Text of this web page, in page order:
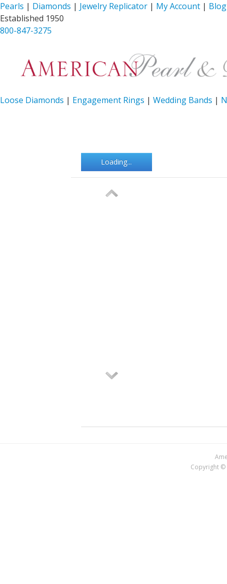
Pearls | Diamonds | Jewelry Replicator | My Account | Blog
Established 1950
800-847-3275
Loose Diamonds | Engagement Rings | Wedding Bands |
Loading...
Copyright ©